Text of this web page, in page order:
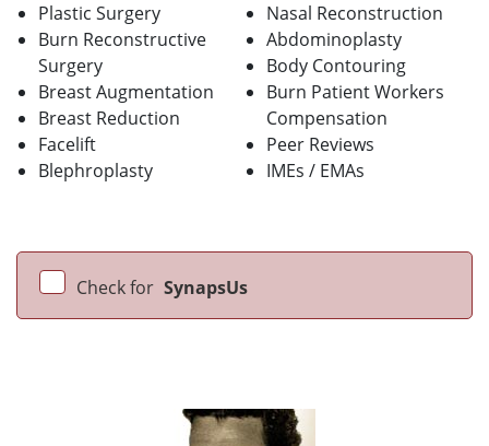
Plastic Surgery
Burn Reconstructive
Surgery
Breast Augmentation
Breast Reduction
Facelift
Blephroplasty
Nasal Reconstruction
Abdominoplasty
Body Contouring
Burn Patient Workers
Compensation
Peer Reviews
IMEs / EMAs
Check for SynapsUs